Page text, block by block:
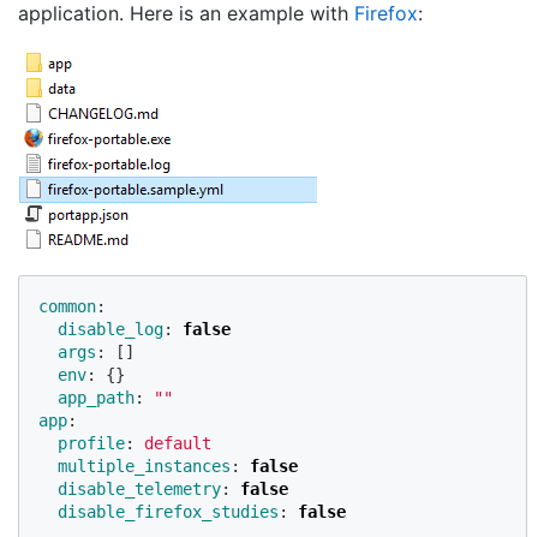
application. Here is an example with Firefox:
common:
disable_log:
false
args :
[]
env:
{}
app_path: ""
app:
profile:
default
multiple_instances :
false
disable_telemetry:
false
disable_firefox_studies : false